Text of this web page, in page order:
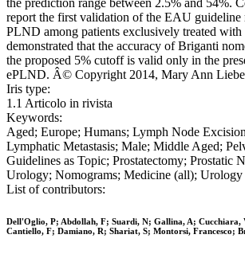
the prediction range between 2.5% and 54%.
report the first validation of the EAU guideline
PLND among patients exclusively treated
demonstrated that the accuracy of Briganti
the proposed 5% cutoff is valid only in the
ePLND. Â© Copyright 2014, Mary Ann
Iris type:
1.1 Articolo in rivista
Keywords:
Aged; Europe; Humans; Lymph Node
Lymphatic Metastasis; Male; Middle Aged;
Guidelines as Topic; Prostatectomy; Prostatic
Urology; Nomograms; Medicine (all); Urology
List of contributors:
Dell'Oglio, P; Abdollah, F; Suardi, N; Gallina, A;
Cantiello, F; Damiano, R; Shariat, S; Montorsi, Francesco;